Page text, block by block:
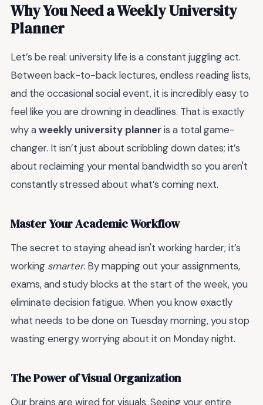
Why You Need a Weekly University
Planner
Let’s be real: university life is a constant juggling act.
Between back-to-back lectures, endless reading lists,
and the occasional social event, it is incredibly easy to
feel like you are drowning in deadlines. That is exactly
why aweekly university planneris a total game-
changer. It isn’t just about scribbling down dates; it’s
about reclaiming your mental bandwidth so you aren't
constantly stressed about what’s coming next.
Master Your Academic Workflow
The secret to staying ahead isn't working harder; it’s
working smarter. By mapping out your assignments,
exams, and study blocks at the start of the week, you
eliminate decision fatigue. When you know exactly
what needs to be done on Tuesday morning, you stop
wasting energy worrying about it on Monday night.
The Power of Visual Organization
Our brains are wired for visuals. Seeing your entire